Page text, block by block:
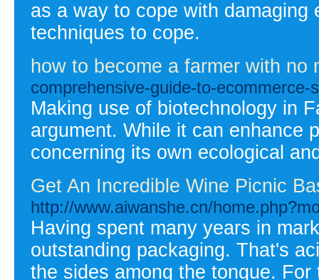
as a way to cope with damaging
techniques to cope.
how to become a farmer with no
comprehensive-guide-to-ecommerce-
Making use of biotechnology in
argument. While it can enhance
concerning its own ecological
Get An Incredible Wine Picnic
http://www.aiwanshe.cn/
Having spent many years in
outstanding packaging. That's
the sides among the tongue.